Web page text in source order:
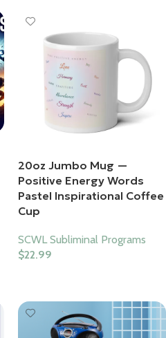
20oz Jumbo Mug —
Positive Energy Words
Pastel Inspirational Coffee
Cup
SCWL Subliminal Programs
$22.99